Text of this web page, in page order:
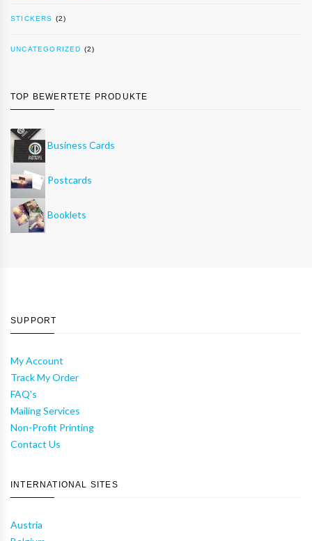
STICKERS (2)
UNCATEGORIZED (2)
TOP BEWERTETE PRODUKTE
Business Cards
Postcards
Booklets
SUPPORT
My Account
Track My Order
FAQ's
Mailing Services
Non-Profit Printing
Contact Us
INTERNATIONAL SITES
Austria